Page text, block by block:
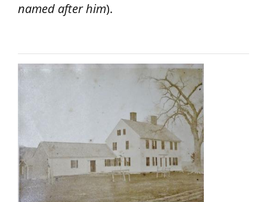
named after him).